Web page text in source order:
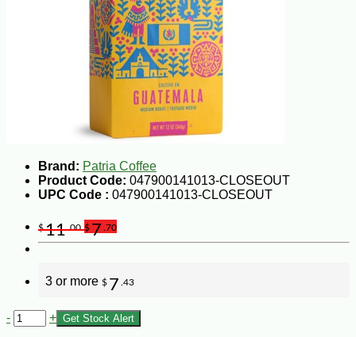
Brand: Patria Coffee
Product Code: 047900141013-CLOSEOUT
UPC Code : 047900141013-CLOSEOUT
$11.00 $7 .70
3 or more $ 7 .43
- + Get Stock Alert